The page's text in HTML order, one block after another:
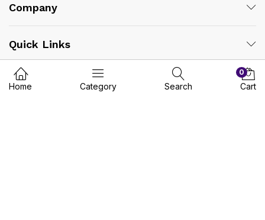
Company
Quick Links
Vendors
Home Category Search
0
Cart